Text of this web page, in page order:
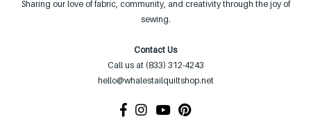
Sharing our love of fabric, community, and creativity through the joy of
sewing.
Contact Us
Call us at (833) 312-4243
hello@whalestailquiltshop.net